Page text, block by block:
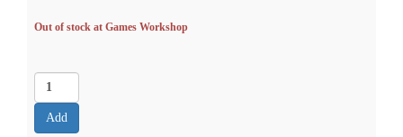
Out of stock at Games Workshop